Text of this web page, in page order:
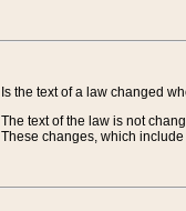
Is the text of a law changed
The text of the law is not
These changes, which